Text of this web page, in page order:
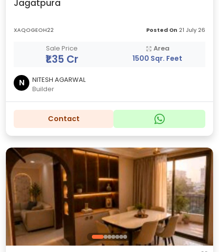
Jagatpura
XAQOGEOH22 Posted On 21 July 26
Sale Price
₹1.35 Cr
Area
1500 Sqr. Feet
N
NITESH AGARWAL
Builder
Contact